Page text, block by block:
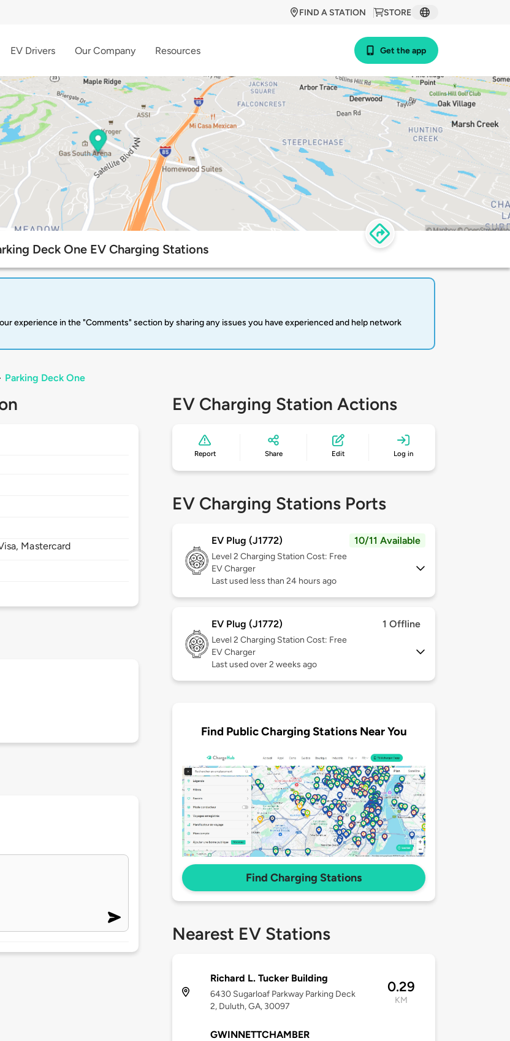
STORE
FIND A STATION
EV Drivers Our Company Resources Get the app
Deck One EV Charging Stations
experience in the "Comments" section by sharing any issues you have experienced and help network
Parking Deck One
Mastercard
EV Charging Station Actions
Report Share Edit Log in
EV Charging Stations Ports
EV Plug (J1772) 10/11 Available
Level 2 Charging Station Cost: Free
EV Charger
Last used less than 24 hours ago
EV Plug (J1772) 1 Offline
Level 2 Charging Station Cost: Free
EV Charger
Last used over 2 weeks ago
Find Public Charging Stations Near You
Find Charging Stations
Nearest EV Stations
Richard L. Tucker Building
6430 Sugarloaf Parkway Parking Deck
2, Duluth, GA, 30097
0.29
KM
GWINNETTCHAMBER